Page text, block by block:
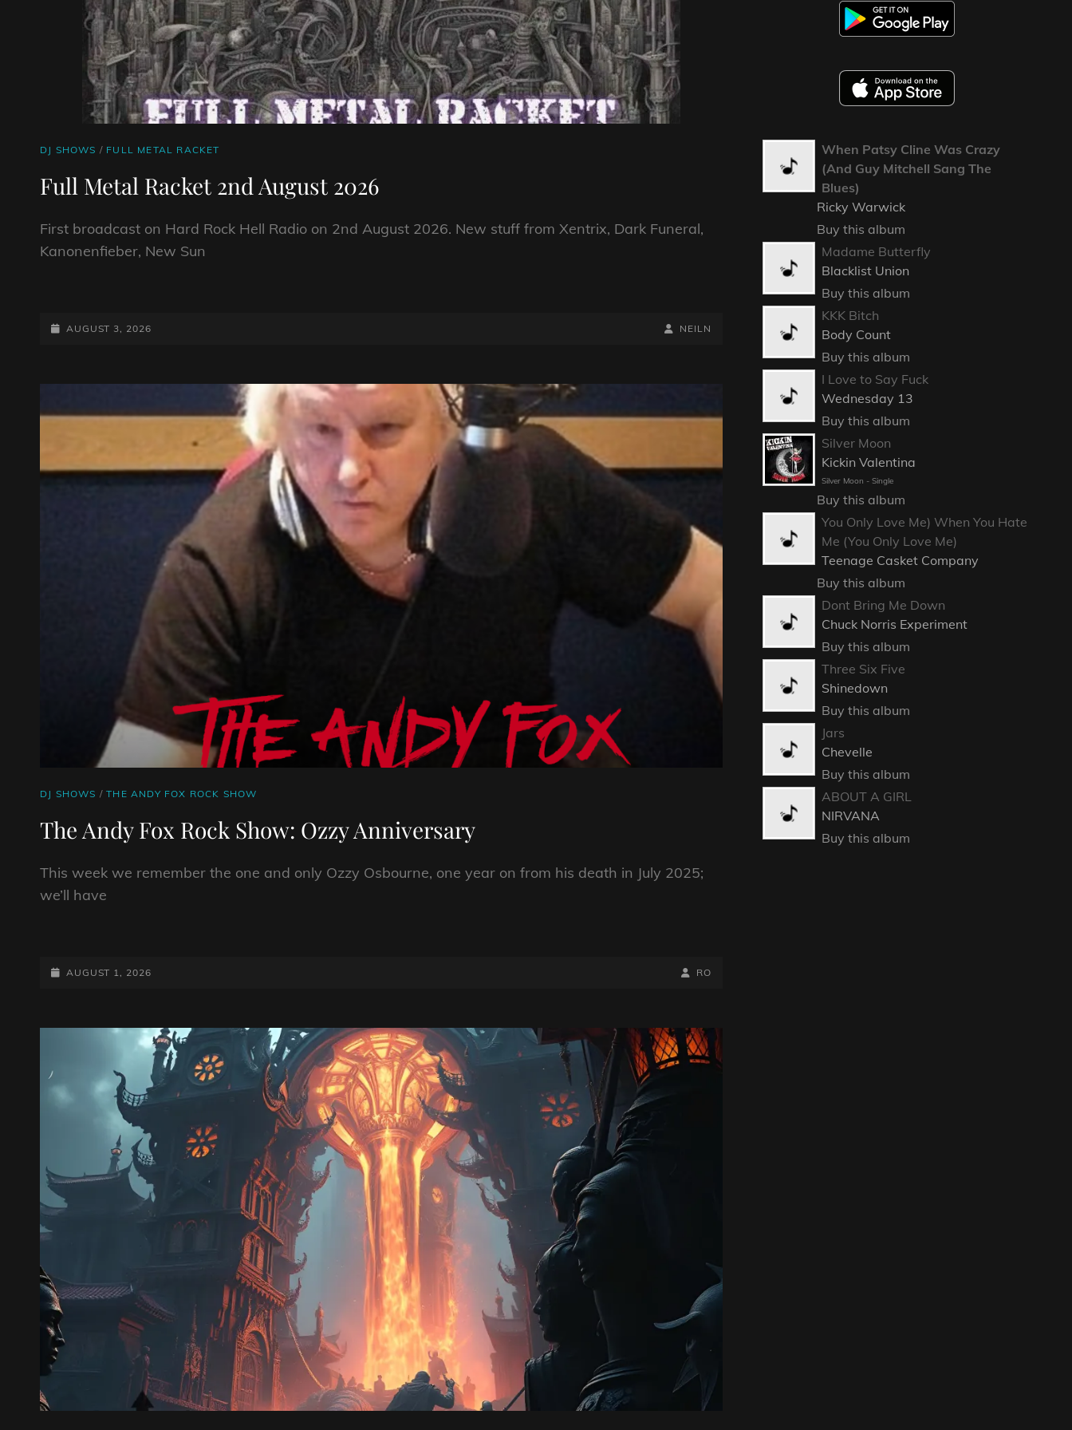
CAT
DJ SHOWS / FULL METAL RACKET
Full Metal Racket 2nd August 2026
First broadcast on Hard Rock Hell Radio on 2nd August 2026. New stuff from Xentrix, Dark Funeral,
Kanonenfieber, New Sun
RACKET
2026
POSTED-
AUGUST 3, 2026
BY
BYLINE
NEILN
CAT
DJ SHOWS /THE ANDY FOX ROCK SHOW
The Andy Fox Rock Show: Ozzy Anniversary
This week we remember the one and only Ozzy Osbourne, one year on from his death in July 2025;
we’ll have
FOX
ANNIVERSARY
POSTED-
AUGUST 1, 2026
BY
BYLINE
RO
When Patsy Cline Was Crazy
(And Guy Mitchell Sang The
Blues)
Ricky Warwick
Buy this album
Madame Butterfly
Blacklist Union
Buy this album
KKK Bitch
Body Count
Buy this album
I Love to Say Fuck
Wednesday 13
Buy this album
Silver Moon
Kickin Valentina
Silver Moon - Single
Buy this album
You Only Love Me) When You Hate
Me (You Only Love Me)
Teenage Casket Company
Buy this album
Dont Bring Me Down
Chuck Norris Experiment
Buy this album
Three Six Five
Shinedown
Buy this album
Jars
Chevelle
Buy this album
ABOUT A GIRL
NIRVANA
Buy this album